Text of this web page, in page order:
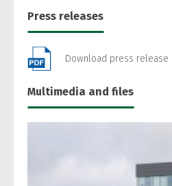
Press releases
Download press release
Multimedia and files